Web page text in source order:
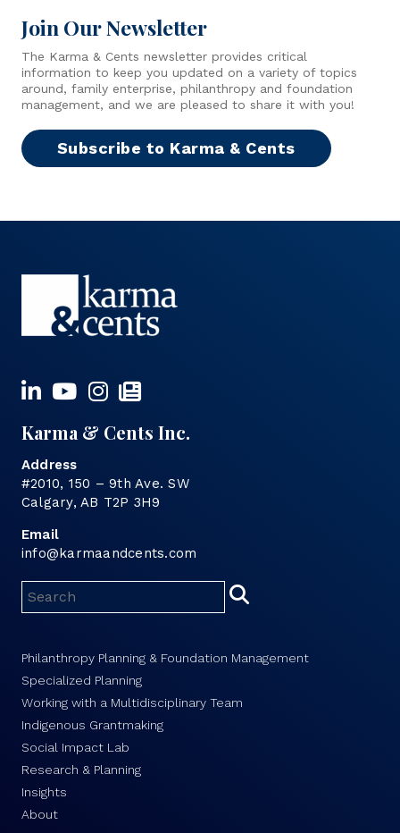
Join Our Newsletter
The Karma & Cents newsletter provides critical
information to keep you updated on a variety of topics
around, family enterprise, philanthropy and foundation
management, and we are pleased to share it with you!
Subscribe to Karma & Cents
Karma & Cents Inc.
Address
#2010, 150 – 9th Ave. SW
Calgary, AB T2P 3H9
Email
info@karmaandcents.com
Philanthropy Planning & Foundation Management
Specialized Planning
Working with a Multidisciplinary Team
Indigenous Grantmaking
Social Impact Lab
Research & Planning
Insights
About